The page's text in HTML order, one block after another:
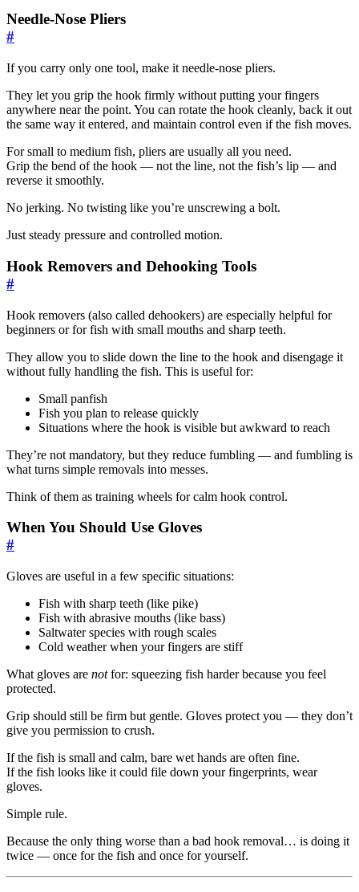
Needle-Nose Pliers
#
If you carry only one tool, make it needle-nose pliers.
They let you grip the hook firmly without putting your fingers
anywhere near the point. You can rotate the hook cleanly, back it out
the same way it entered, and maintain control even if the fish moves.
For small to medium fish, pliers are usually all you need.
Grip the bend of the hook — not the line, not the fish’s lip — and
reverse it smoothly.
No jerking. No twisting like you’re unscrewing a bolt.
Just steady pressure and controlled motion.
Hook Removers and Dehooking Tools
#
Hook removers (also called dehookers) are especially helpful for
beginners or for fish with small mouths and sharp teeth.
They allow you to slide down the line to the hook and disengage it
without fully handling the fish. This is useful for:
Small panfish
Fish you plan to release quickly
Situations where the hook is visible but awkward to reach
They’re not mandatory, but they reduce fumbling — and fumbling is
what turns simple removals into messes.
Think of them as training wheels for calm hook control.
When You Should Use Gloves
#
Gloves are useful in a few specific situations:
Fish with sharp teeth (like pike)
Fish with abrasive mouths (like bass)
Saltwater species with rough scales
Cold weather when your fingers are stiff
What gloves are notfor: squeezing fish harder because you feel
protected.
Grip should still be firm but gentle. Gloves protect you — they don’t
give you permission to crush.
If the fish is small and calm, bare wet hands are often fine.
If the fish looks like it could file down your fingerprints, wear
gloves.
Simple rule.
Because the only thing worse than a bad hook removal… is doing it
twice — once for the fish and once for yourself.